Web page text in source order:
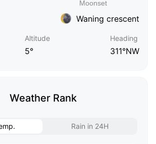
Waning crescent
Altitude
5°
Heading
311°NW
Weather Rank
Rain in 24H